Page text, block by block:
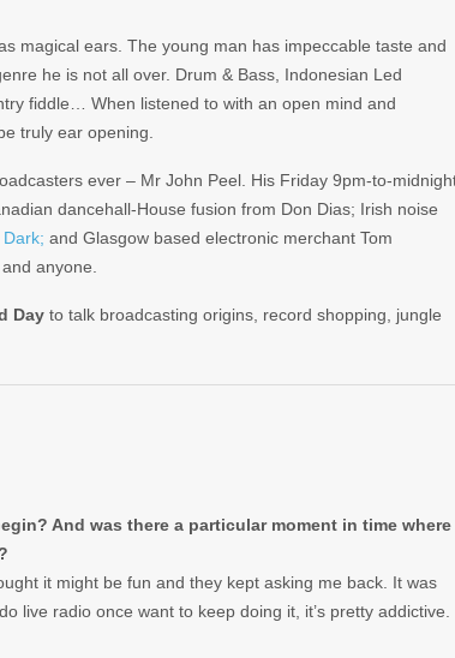
magical ears. The young man has impeccable taste and
he is not all over. Drum & Bass, Indonesian Led
fiddle… When listened to with an open mind and
truly ear opening.
ever – Mr John Peel. His Friday 9pm-to-
dancehall-House fusion from Don Dias; Irish noise
and Glasgow based electronic merchant Tom
anyone.
Day to talk broadcasting origins, record shopping, jungle
And was there a particular moment in time where
it might be fun and they kept asking me back. It was
live radio once want to keep doing it, it’s pretty addictive.